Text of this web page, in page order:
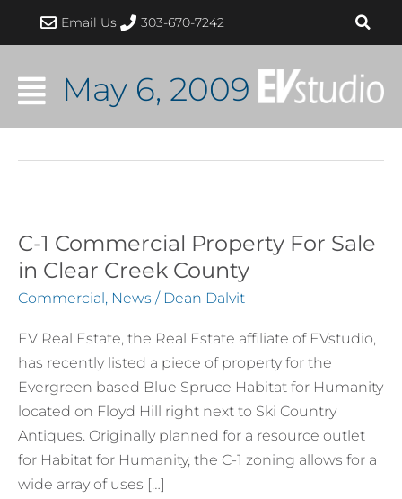
Email Us 303-670-7242
May 6, 2009
C-1 Commercial Property For Sale
in Clear Creek County
Commercial, News / Dean Dalvit
EV Real Estate, the Real Estate affiliate of EVstudio,
has recently listed a piece of property for the
Evergreen based Blue Spruce Habitat for Humanity
located on Floyd Hill right next to Ski Country
Antiques. Originally planned for a resource outlet
for Habitat for Humanity, the C-1 zoning allows for a
wide array of uses […]
C-
1
Commercial
For
Sale
in
Clear
Creek
County